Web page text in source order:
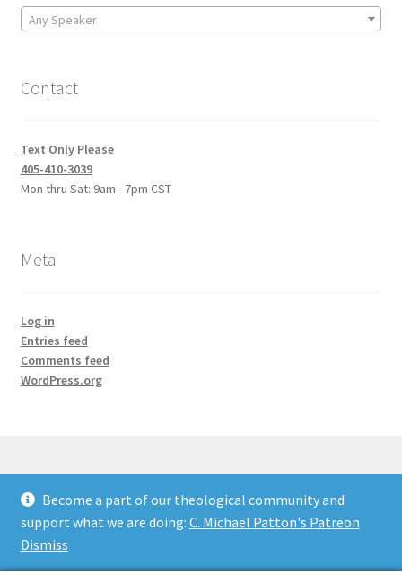
Become a part of our theological community and
support what we are doing: C. Michael Patton's Patreon
Dismiss
Any Speaker
Contact
Text Only Please
405-410-3039
Mon thru Sat: 9am - 7pm CST
Meta
Log in
Entries feed
Comments feed
WordPress.org
© Credo Courses 2026
Built with WooCommerce.